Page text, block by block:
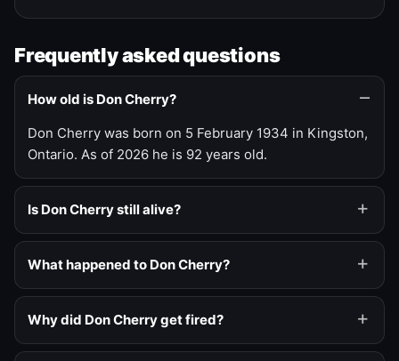
Frequently asked questions
How old is Don Cherry?
Don Cherry was born on 5 February 1934 in Kingston,
Ontario. As of 2026 he is 92 years old.
Is Don Cherry still alive?
What happened to Don Cherry?
Why did Don Cherry get fired?